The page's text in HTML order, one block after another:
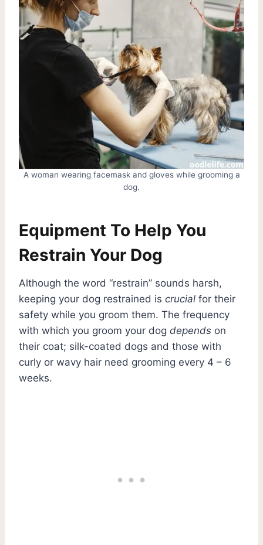
A woman wearing facemask and gloves while grooming a
dog.
Equipment To Help You
Restrain Your Dog
Although the word “restrain” sounds harsh,
keeping your dog restrained is crucial for their
safety while you groom them. The frequency
with which you groom your dog depends on
their coat; silk-coated dogs and those with
curly or wavy hair need grooming every 4 – 6
weeks.